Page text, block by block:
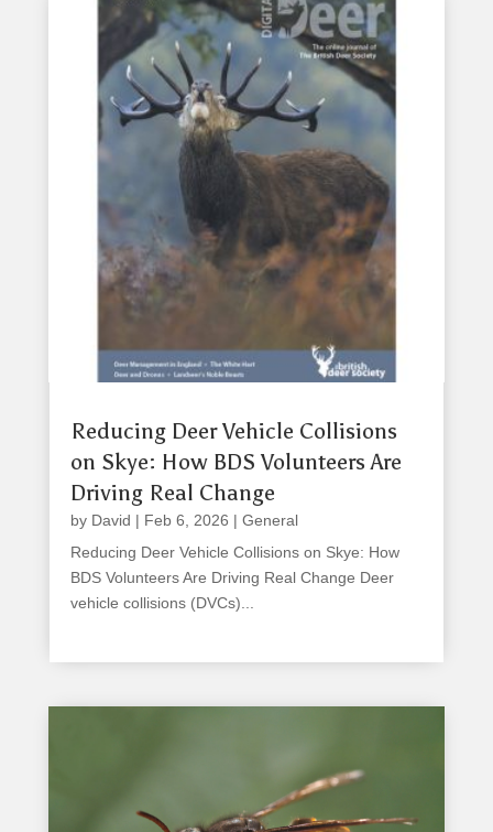
Reducing Deer Vehicle Collisions
on Skye: How BDS Volunteers Are
Driving Real Change
by David | Feb 6, 2026 | General
Reducing Deer Vehicle Collisions on Skye: How
BDS Volunteers Are Driving Real Change Deer
vehicle collisions (DVCs)...